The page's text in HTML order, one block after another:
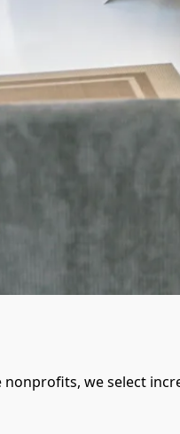
nonprofits, we select